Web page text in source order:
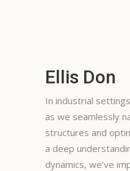
Ellis Don
In industrial
as we seamlessly
structures and
a deep
dynamics, we’ve